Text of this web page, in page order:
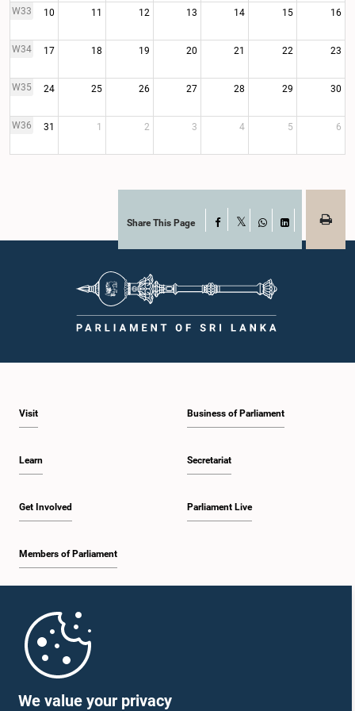
We value your privacy
W33 10 11 12 13 14 15 16
W34 17 18 19 20 21 22 23
W35 24 25 26 27 28 29 30
W36 31 1 2 3 4 5 6
Share This Page Facebook
Visit
Learn
Get Involved
Members of Parliament
Business of Parliament
Secretariat
Parliament Live
Parliament Mobile App